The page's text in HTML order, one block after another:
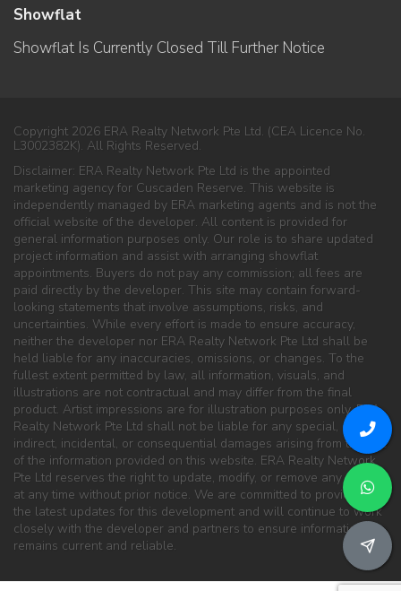
Showflat
Showflat Is Currently Closed Till Further Notice
Copyright 2026 ERA Realty Network Pte Ltd. (CEA Licence No.
L3002382K). All Rights Reserved.
Disclaimer: ERA Realty Network Pte Ltd is the appointed
marketing agency for Cuscaden Reserve. This website is
independently managed by ERA marketing agents and is not the
official website of the developer. All content is provided for
general information purposes only. Our role is to share updated
project information and assist with arranging showflat
appointments. Buyers do not pay any commission; all fees are
paid directly by the developer. This site may contain forward-
looking statements that involve assumptions, risks, and
uncertainties. While every effort is made to ensure accuracy,
neither the developer nor ERA Realty Network Pte Ltd shall be
held liable for any inaccuracies, omissions, or changes. To the
fullest extent permitted by law, all information, visuals, and
illustrations are not contractual and may differ from the final
product. Artist impressions are for illustration purposes only. ERA
Realty Network Pte Ltd shall not be liable for any special, direct,
indirect, incidental, or consequential damages arising from the use
of the information provided on this website. ERA Realty Network
Pte Ltd reserves the right to update, modify, or remove any content
at any time without prior notice. We are committed to providing
the latest updates for this development and will continue to work
closely with the developer and partners to ensure information
remains current and reliable.